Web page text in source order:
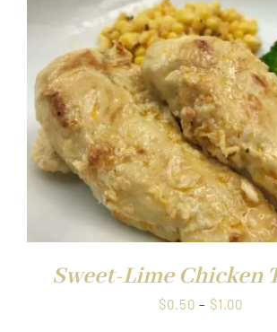
$1.00
Sweet-Lime Chicken
$0.50 – $1.00